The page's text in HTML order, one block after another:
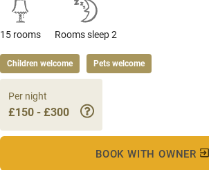
15 rooms Rooms sleep 2
Children welcome Pets welcome
Per night
£150 - £300
BOOK WITH OWNER